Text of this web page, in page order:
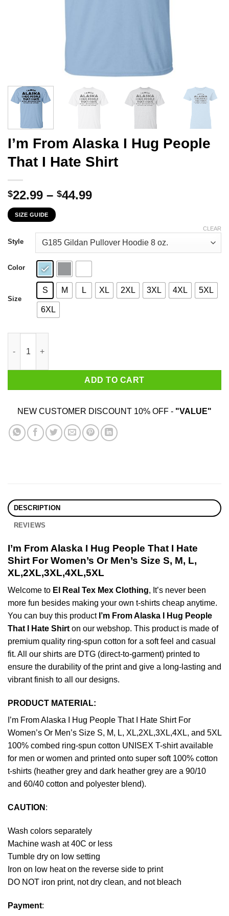
I’m From Alaska I Hug People
That I Hate Shirt
$22.99 – $44.99Price
through
$44.99
SIZE GUIDE
Style
Color
Size
S M L XL 2XL 3XL 4XL 5XL
6XL
CLEAR
ADD TO CART
NEW CUSTOMER DISCOUNT 10% OFF - "VALUE"
DESCRIPTION
REVIEWS
I’m From Alaska I Hug People That I Hate
Shirt For Women’s Or Men’s Size S, M, L,
XL,2XL,3XL,4XL,5XL
Welcome to El Real Tex Mex Clothing, It’s never been
more fun besides making your own t-shirts cheap anytime.
You can buy this product I’m From Alaska I Hug People
That I Hate Shirton our webshop. This product is made of
premium quality ring-spun cotton for a soft feel and casual
fit. All our shirts are DTG (direct-to-garment) printed to
ensure the durability of the print and give a long-lasting and
vibrant finish to all our designs.
PRODUCT MATERIAL:
I’m From Alaska I Hug People That I Hate Shirt For
Women’s Or Men’s Size S, M, L, XL,2XL,3XL,4XL, and 5XL
100% combed ring-spun cotton UNISEX T-shirt available
for men or women and printed onto super soft 100% cotton
t-shirts (heather grey and dark heather grey are a 90/10
and 60/40 cotton and polyester blend).
CAUTION :
Wash colors separately
Machine wash at 40C or less
Tumble dry on low setting
Iron on low heat on the reverse side to print
DO NOT iron print, not dry clean, and not bleach
Payment: